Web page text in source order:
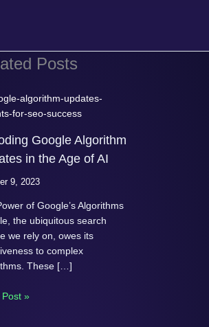
Posts
Google Algorithm
in the Age of AI
9, 2023
of Google’s Algorithms
the ubiquitous search
we rely on, owes its
to complex
These […]
Post »